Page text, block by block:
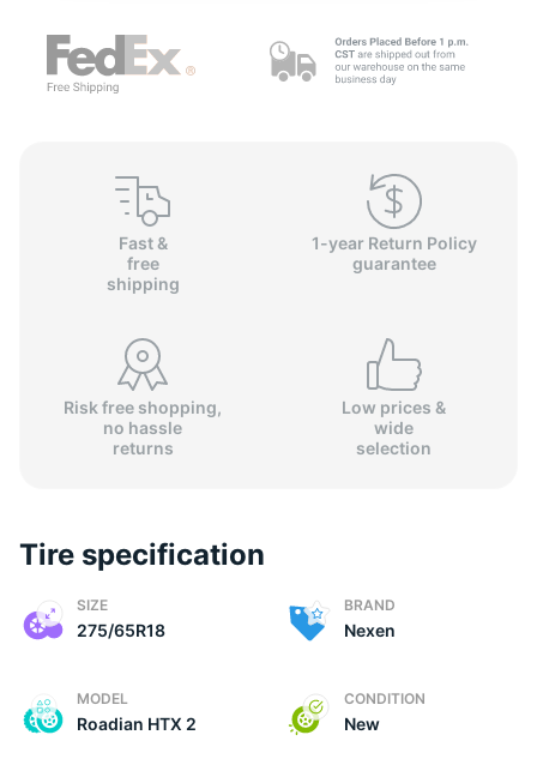
Fast &
free
shipping
1-year Return Policy
guarantee
Risk free shopping,
no hassle
returns
Low prices &
wide
selection
Tire specification
SIZE
275/65R18
BRAND
Nexen
MODEL
Roadian HTX 2
CONDITION
New